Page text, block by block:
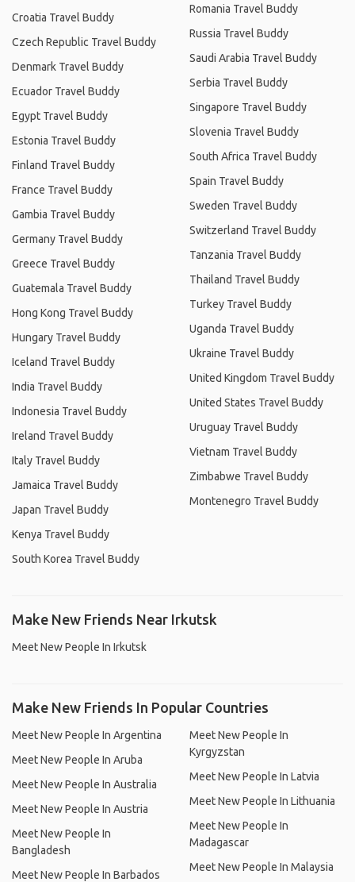
Croatia Travel Buddy
Czech Republic Travel Buddy
Denmark Travel Buddy
Ecuador Travel Buddy
Egypt Travel Buddy
Estonia Travel Buddy
Finland Travel Buddy
France Travel Buddy
Gambia Travel Buddy
Germany Travel Buddy
Greece Travel Buddy
Guatemala Travel Buddy
Hong Kong Travel Buddy
Hungary Travel Buddy
Iceland Travel Buddy
India Travel Buddy
Indonesia Travel Buddy
Ireland Travel Buddy
Italy Travel Buddy
Jamaica Travel Buddy
Japan Travel Buddy
Kenya Travel Buddy
South Korea Travel Buddy
Romania Travel Buddy
Russia Travel Buddy
Saudi Arabia Travel Buddy
Serbia Travel Buddy
Singapore Travel Buddy
Slovenia Travel Buddy
South Africa Travel Buddy
Spain Travel Buddy
Sweden Travel Buddy
Switzerland Travel Buddy
Tanzania Travel Buddy
Thailand Travel Buddy
Turkey Travel Buddy
Uganda Travel Buddy
Ukraine Travel Buddy
United Kingdom Travel Buddy
United States Travel Buddy
Uruguay Travel Buddy
Vietnam Travel Buddy
Zimbabwe Travel Buddy
Montenegro Travel Buddy
Make New Friends Near Irkutsk
Meet New People In Irkutsk
Make New Friends In Popular Countries
Meet New People In Argentina
Meet New People In Aruba
Meet New People In Australia
Meet New People In Austria
Meet New People In
Bangladesh
Meet New People In Barbados
Meet New People In
Kyrgyzstan
Meet New People In Latvia
Meet New People In Lithuania
Meet New People In
Madagascar
Meet New People In Malaysia